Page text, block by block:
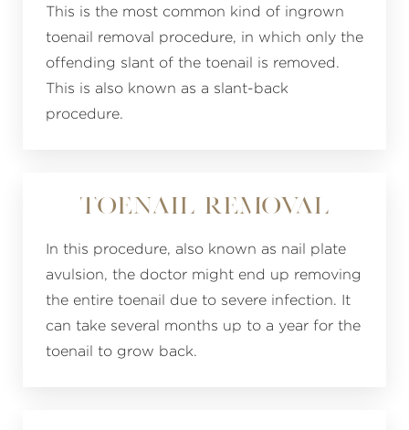
This is the most common kind of ingrown
toenail removal procedure, in which only the
offending slant of the toenail is removed.
This is also known as a slant-back
procedure.
Toenail Removal
In this procedure, also known as nail plate
avulsion, the doctor might end up removing
the entire toenail due to severe infection. It
can take several months up to a year for the
toenail to grow back.